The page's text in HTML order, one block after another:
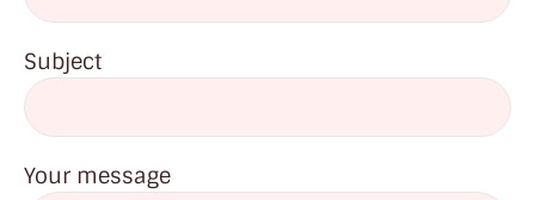
Subject
Your message